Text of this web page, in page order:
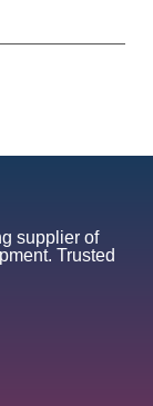
supplier of
Trusted